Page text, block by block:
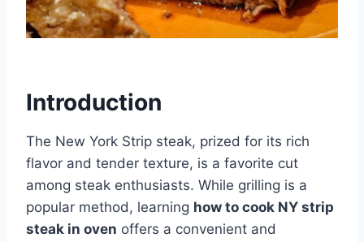
Introduction
The New York Strip steak, prized for its rich
flavor and tender texture, is a favorite cut
among steak enthusiasts. While grilling is a
popular method, learning how to cook NY strip
steak in oven offers a convenient and